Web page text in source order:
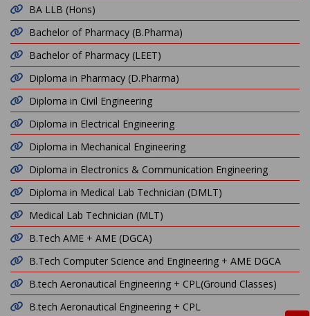
BA LLB (Hons)
Bachelor of Pharmacy (B.Pharma)
Bachelor of Pharmacy (LEET)
Diploma in Pharmacy (D.Pharma)
Diploma in Civil Engineering
Diploma in Electrical Engineering
Diploma in Mechanical Engineering
Diploma in Electronics & Communication Engineering
Diploma in Medical Lab Technician (DMLT)
Medical Lab Technician (MLT)
B.Tech AME + AME (DGCA)
B.Tech Computer Science and Engineering + AME DGCA
B.tech Aeronautical Engineering + CPL(Ground Classes)
B.tech Aeronautical Engineering + CPL